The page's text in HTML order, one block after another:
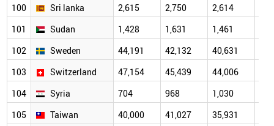
100
Sri lanka 2,615 2,750 2,614
101
Sudan 1,428 1,631 1,461
102
Sweden 44,191 42,132 40,631
103
Switzerland 47,154 45,439 44,006
104
Syria 704 968 1,030
105
Taiwan 40,000 41,027 35,931